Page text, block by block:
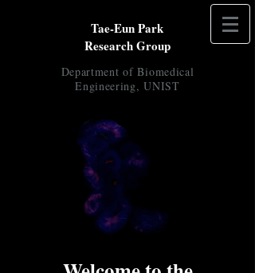
Tae-Eun Park
Research Group
Department ofBiomedical
Engineering, UNIST